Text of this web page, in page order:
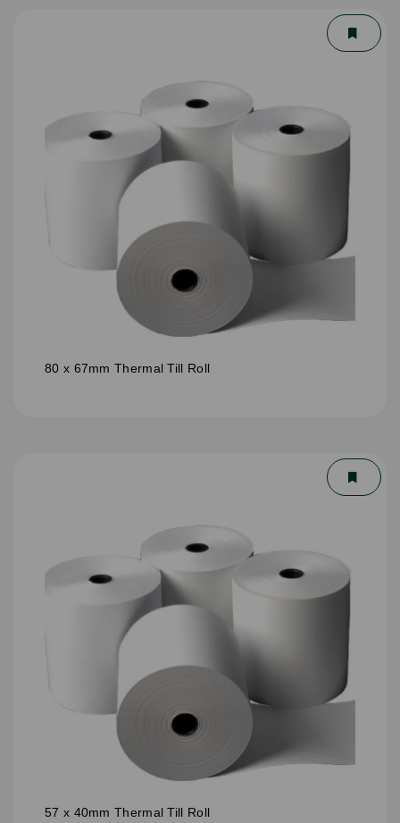
80 x 67mm Thermal Till Roll
57 x 40mm Thermal Till Roll